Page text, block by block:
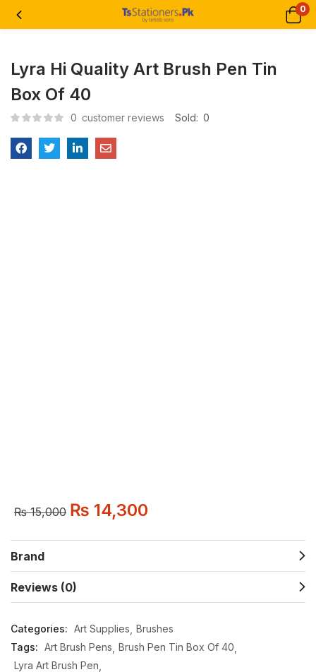
0
Lyra Hi Quality Art Brush Pen Tin
Box Of 40
0 customer reviews Sold: 0
₨15,000 ₨ 14,300
Brand
Reviews (0)
Categories: Art Supplies Brushes
Tags: Art Brush Pens Brush Pen Tin Box Of 40
Lyra Art Brush Pen